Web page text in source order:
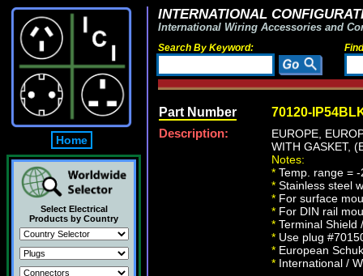
Home
Select Electrical
Products by Country
INTERNATIONAL
International Wiring Accessories and
Search By Keyword:
Part Number 70120-
Description:
EUROPE,
WITH GASKET,
Notes:
* Temp. range = -
* Stainless steel
* For surface
* For DIN rail
* Terminal Shield
* Use plug
* European
* International /